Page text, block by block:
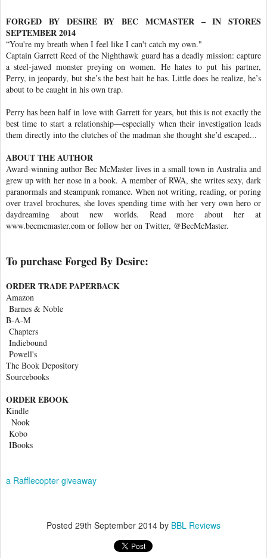
FORGED BY DESIRE BY BEC MCMASTER – IN STORES
SEPTEMBER 2014
“You're my breath when I feel like I can't catch my own."
Captain Garrett Reed of the Nighthawk guard has a deadly mission: capture
a steel-jawed monster preying on women. He hates to put his partner,
Perry, in jeopardy, but she’s the best bait he has. Little does he realize, he’s
about to be caught in his own trap.
Perry has been half in love with Garrett for years, but this is not exactly the
best time to start a relationship—especially when their investigation leads
them directly into the clutches of the madman she thought she’d escaped...
ABOUT THE AUTHOR
Award-winning author Bec McMaster lives in a small town in Australia and
grew up with her nose in a book. A member of RWA, she writes sexy, dark
paranormals and steampunk romance. When not writing, reading, or poring
over travel brochures, she loves spending time with her very own hero or
daydreaming about new worlds. Read more about her at
www.becmcmaster.com or follow her on Twitter, @BecMcMaster.
To purchase Forged By Desire:
ORDER TRADE PAPERBACK
Amazon
Barnes & Noble
B-A-M
Chapters
Indiebound
Powell's
The Book Depository
Sourcebooks
ORDER EBOOK
Kindle
Nook
Kobo
IBooks
a Rafflecopter giveaway
Posted 29th September 2014 by BBL Reviews